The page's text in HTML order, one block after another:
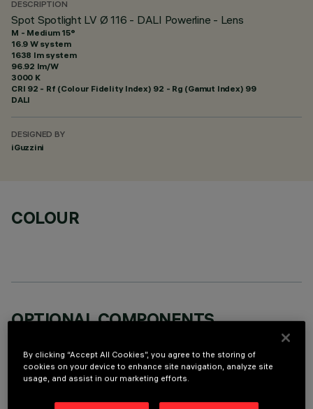
DESCRIPTION
Spot Spotlight LV Ø 116 - DALI Powerline - Lens
M - Medium 15°
16.9 W system
1638 lm system
96.92 lm/W
3000 K
CRI 92 - Rf (Colour Fidelity Index) 92 - Rg (Gamut Index) 99
DALI
DESIGNED BY
iGuzzini
COLOUR
OPTIONAL COMPONENTS
By clicking “Accept All Cookies”, you agree to the storing of
cookies on your device to enhance site navigation, analyze site
usage, and assist in our marketing efforts.